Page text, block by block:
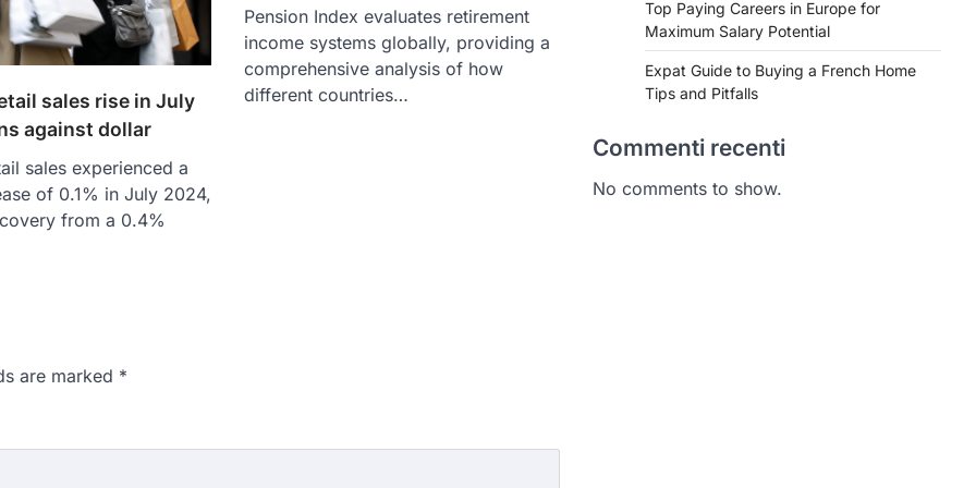
sales rise in July
against dollar
sales experienced a
of 0.1% in July 2024,
from a 0.4%
Pension Index evaluates retirement
income systems globally, providing a
comprehensive analysis of how
different countries…
are marked *
Top Paying Careers in Europe for
Maximum Salary Potential
Expat Guide to Buying a French Home
Tips and Pitfalls
Commenti recenti
No comments to show.